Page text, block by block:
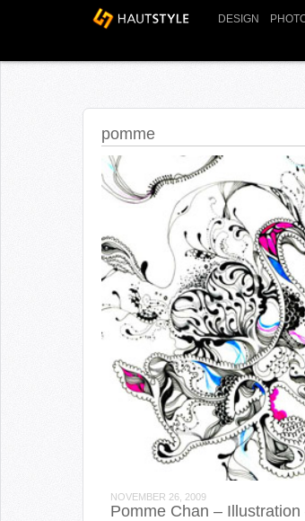
DESIGN
pomme
NOVEMBER 26, 2009
Pomme Chan –